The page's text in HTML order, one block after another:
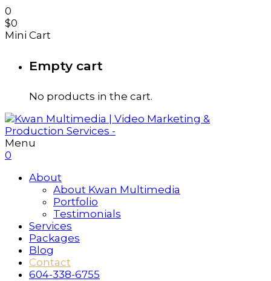
0
$0
Mini Cart
Empty cart
No products in the cart.
Menu
0
About
About Kwan Multimedia
Portfolio
Testimonials
Services
Packages
Blog
Contact
604-338-6755